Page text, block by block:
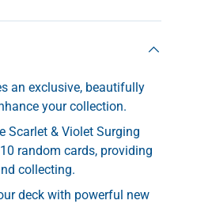
an exclusive, beautifully
your collection.
Scarlet & Violet Surging
random cards, providing
collecting.
deck with powerful new